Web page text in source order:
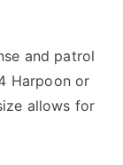
and patrol
Harpoon or
allows for